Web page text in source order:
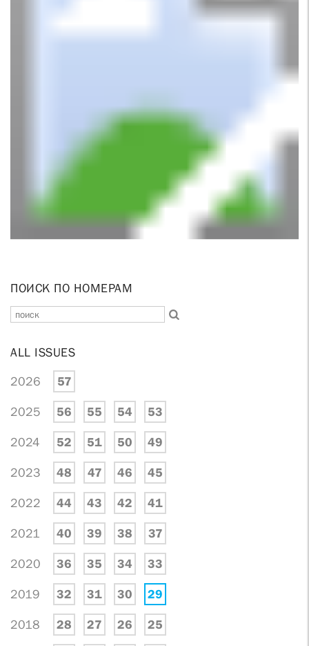
ПОИСК ПО НОМЕРАМ
ALL ISSUES
2026 57
2025 56 55 54 53
2024 52 51 50 49
2023 48 47 46 45
2022 44 43 42 41
2021 40 39 38 37
2020 36 35 34 33
2019 32 31 30 29
2018 28 27 26 25